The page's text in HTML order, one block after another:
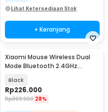
Lihat Ketersediaan Stok
+ Keranjang
Xiaomi Mouse Wireless Dual
Mode Bluetooth 2.4GHz
XMBXSB01YM
Black
Rp226.000
Rp309.900 28%